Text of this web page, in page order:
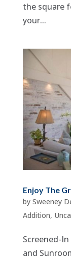
the square
your...
Enjoy The
by Sweeney
Addition,
Screened-
and